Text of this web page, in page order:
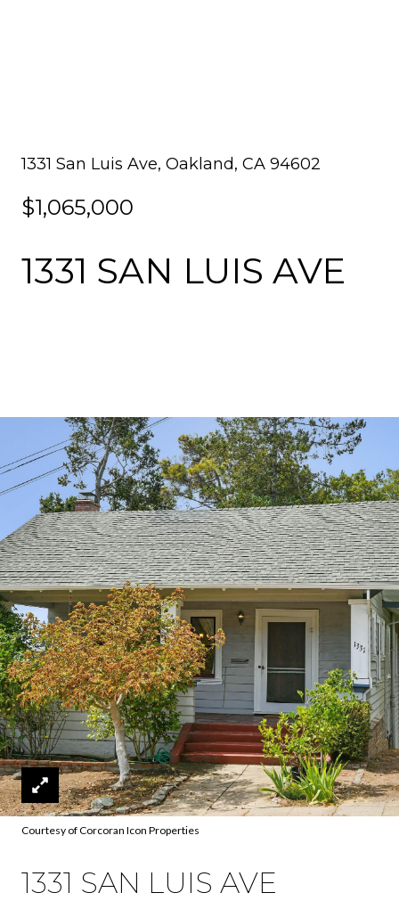
1331 San Luis Ave, Oakland, CA 94602
$1,065,000
1331 SAN LUIS AVE
Courtesy of Corcoran Icon Properties
1331 SAN LUIS AVE